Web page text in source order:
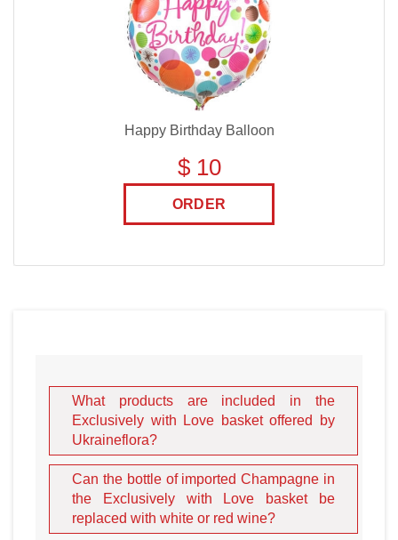
Happy Birthday Balloon
$ 10
ORDER
What products are included in the
Exclusively with Love basket offered by
Ukraineflora?
Can the bottle of imported Champagne in
the Exclusively with Love basket be
replaced with white or red wine?